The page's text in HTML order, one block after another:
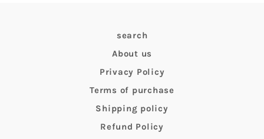
search
About us
Privacy Policy
Terms of purchase
Shipping policy
Refund Policy